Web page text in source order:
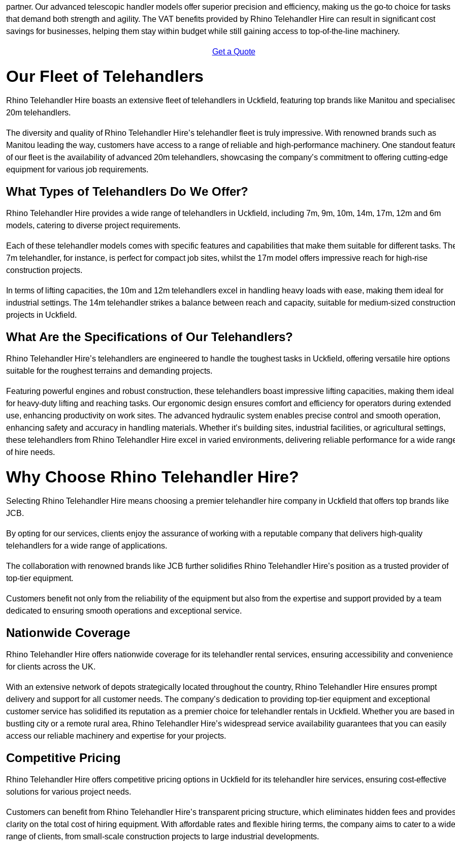
partner. Our advanced telescopic handler models offer superior precision and efficiency, making us the go-to choice for tasks
that demand both strength and agility. The VAT benefits provided by Rhino Telehandler Hire can result in significant cost
savings for businesses, helping them stay within budget while still gaining access to top-of-the-line machinery.
Get a Quote
Our Fleet of Telehandlers
Rhino Telehandler Hire boasts an extensive fleet of telehandlers in Uckfield, featuring top brands like Manitou and
20m telehandlers.
The diversity and quality of Rhino Telehandler Hire’s telehandler fleet is truly impressive. With renowned brands such as
Manitou leading the way, customers have access to a range of reliable and high-performance machinery. One standout
of our fleet is the availability of advanced 20m telehandlers, showcasing the company’s commitment to offering cutting-edge
equipment for various job requirements.
What Types of Telehandlers Do We Offer?
Rhino Telehandler Hire provides a wide range of telehandlers in Uckfield, including 7m, 9m, 10m, 14m, 17m, 12m and 6m
models, catering to diverse project requirements.
Each of these telehandler models comes with specific features and capabilities that make them suitable for different tasks.
7m telehandler, for instance, is perfect for compact job sites, whilst the 17m model offers impressive reach for high-rise
construction projects.
In terms of lifting capacities, the 10m and 12m telehandlers excel in handling heavy loads with ease, making them ideal for
industrial settings. The 14m telehandler strikes a balance between reach and capacity, suitable for medium-sized construction
projects in Uckfield.
What Are the Specifications of Our Telehandlers?
Rhino Telehandler Hire’s telehandlers are engineered to handle the toughest tasks in Uckfield, offering versatile hire options
suitable for the roughest terrains and demanding projects.
Featuring powerful engines and robust construction, these telehandlers boast impressive lifting capacities, making them ideal
for heavy-duty lifting and reaching tasks. Our ergonomic design ensures comfort and efficiency for operators during extended
use, enhancing productivity on work sites. The advanced hydraulic system enables precise control and smooth operation,
enhancing safety and accuracy in handling materials. Whether it’s building sites, industrial facilities, or agricultural settings,
these telehandlers from Rhino Telehandler Hire excel in varied environments, delivering reliable performance for a wide
of hire needs.
Why Choose Rhino Telehandler Hire?
Selecting Rhino Telehandler Hire means choosing a premier telehandler hire company in Uckfield that offers top brands like
JCB.
By opting for our services, clients enjoy the assurance of working with a reputable company that delivers high-quality
telehandlers for a wide range of applications.
The collaboration with renowned brands like JCB further solidifies Rhino Telehandler Hire’s position as a trusted provider of
top-tier equipment.
Customers benefit not only from the reliability of the equipment but also from the expertise and support provided by a team
dedicated to ensuring smooth operations and exceptional service.
Nationwide Coverage
Rhino Telehandler Hire offers nationwide coverage for its telehandler rental services, ensuring accessibility and convenience
for clients across the UK.
With an extensive network of depots strategically located throughout the country, Rhino Telehandler Hire ensures prompt
delivery and support for all customer needs. The company’s dedication to providing top-tier equipment and exceptional
customer service has solidified its reputation as a premier choice for telehandler rentals in Uckfield. Whether you are based
bustling city or a remote rural area, Rhino Telehandler Hire’s widespread service availability guarantees that you can easily
access our reliable machinery and expertise for your projects.
Competitive Pricing
Rhino Telehandler Hire offers competitive pricing options in Uckfield for its telehandler hire services, ensuring cost-effective
solutions for various project needs.
Customers can benefit from Rhino Telehandler Hire’s transparent pricing structure, which eliminates hidden fees and
clarity on the total cost of hiring equipment. With affordable rates and flexible hiring terms, the company aims to cater to a wide
range of clients, from small-scale construction projects to large industrial developments.